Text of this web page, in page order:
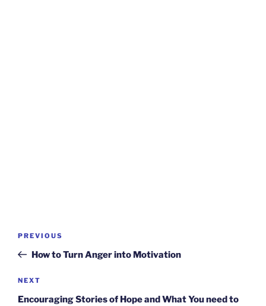
Previous
Post
PREVIOUS
How to Turn Anger into Motivation
Next
Post
NEXT
Encouraging Stories of Hope and What You need to